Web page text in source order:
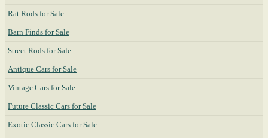
Rat Rods for Sale
Barn Finds for Sale
Street Rods for Sale
Antique Cars for Sale
Vintage Cars for Sale
Future Classic Cars for Sale
Exotic Classic Cars for Sale